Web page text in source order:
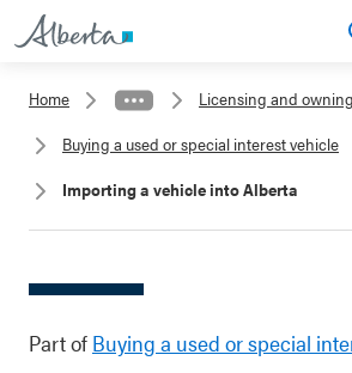
Home
Licensing and
Buying a used or special interest vehicle
Importing a vehicle into Alberta
Part of Buying a used or special